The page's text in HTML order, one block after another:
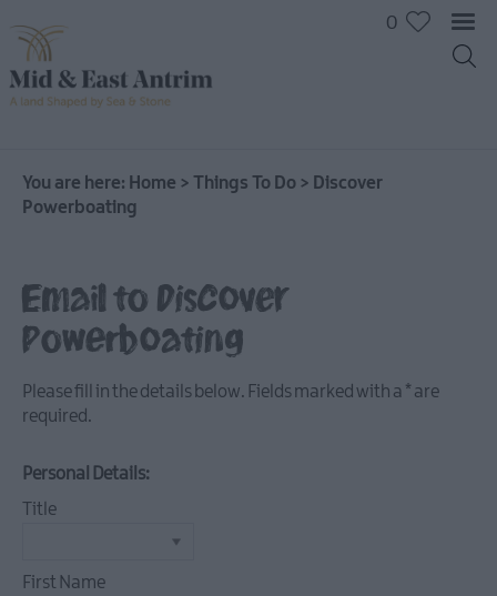
Water
Arts
On
Land
Creative
Experiences
&
Things
0
You are here: Home > Things To Do > Discover
Powerboating
Email to Discover
Powerboating
Please fill in the details below. Fields marked with a * are
required.
Personal Details:
Title
First Name